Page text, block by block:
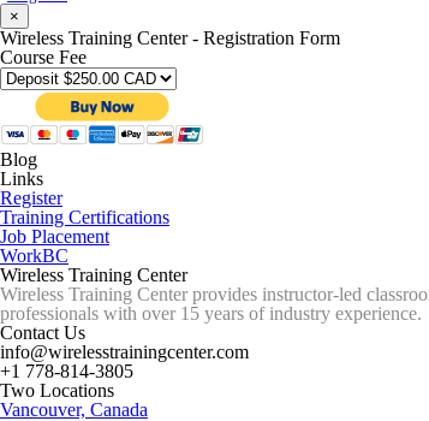
×
Wireless Training Center - Registration Form
Course Fee
Blog
Links
Register
Training Certifications
Job Placement
WorkBC
Wireless Training Center
Wireless Training Center provides instructor-led
professionals with over 15 years of industry experience.
Contact Us
info@wirelesstrainingcenter.com
+1 778-814-3805
Two Locations
Vancouver, Canada